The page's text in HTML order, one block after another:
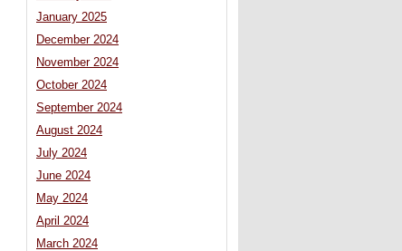
January 2025
December 2024
November 2024
October 2024
September 2024
August 2024
July 2024
June 2024
May 2024
April 2024
March 2024